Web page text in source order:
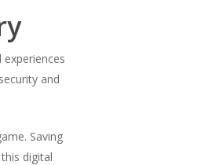
and
Saving
digital